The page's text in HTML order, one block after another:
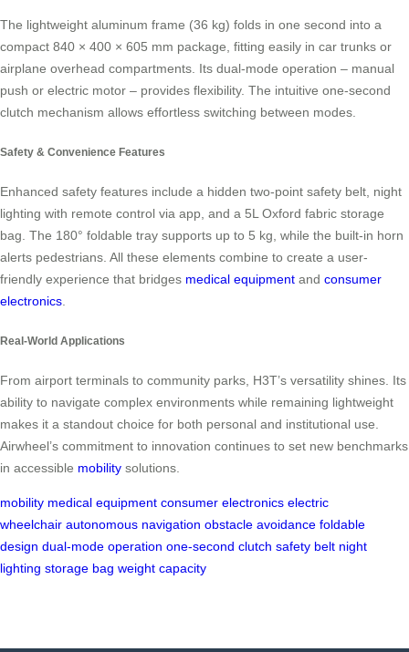
The lightweight aluminum frame (36 kg) folds in one second into a
compact 840 × 400 × 605 mm package, fitting easily in car trunks or
airplane overhead compartments. Its dual-mode operation – manual
push or electric motor – provides flexibility. The intuitive one-second
clutch mechanism allows effortless switching between modes.
Safety & Convenience Features
Enhanced safety features include a hidden two-point safety belt, night
lighting with remote control via app, and a 5L Oxford fabric storage
bag. The 180° foldable tray supports up to 5 kg, while the built-in horn
alerts pedestrians. All these elements combine to create a user-
friendly experience that bridges medical equipment and consumer
electronics
Real-World Applications
From airport terminals to community parks, H3T’s versatility shines. Its
ability to navigate complex environments while remaining lightweight
makes it a standout choice for both personal and institutional use.
Airwheel’s commitment to innovation continues to set new benchmarks
in accessible mobility solutions.
mobility medical equipment consumer electronics electric
wheelchair autonomous navigation obstacle avoidance foldable
design dual-mode operation one-second clutch safety belt night
lighting storage bag weight capacity